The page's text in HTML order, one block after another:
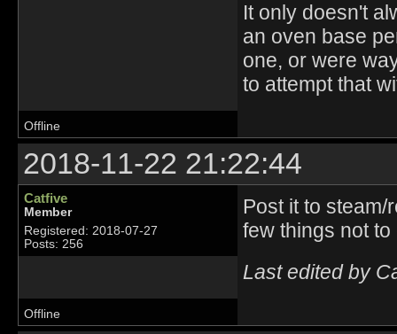
It only doesn't
an oven base
one, or were
to attempt that
Offline
2018-11-22 21:22:44
Catfive
Member
Registered: 2018-07-27
Posts: 256
Post it to
few things not
Last edited by
Offline